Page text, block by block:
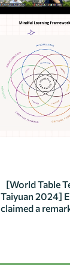
[World Table
Taiyuan 2024]
claimed a